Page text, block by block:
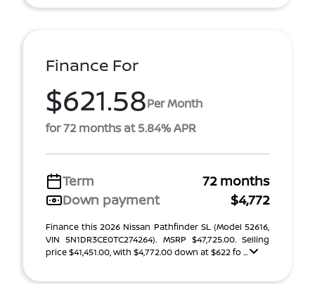
Finance For
$621.58Per Month
for 72 months at 5.84% APR
Term
72 months
Down payment
$4,772
Finance this 2026 Nissan Pathfinder SL (Model 52616,
VIN 5N1DR3CE0TC274264). MSRP $47,725.00. Selling
price $41,451.00, with $4,772.00 down at $622 fo ...